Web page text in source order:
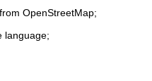
OpenStreetMap;
language;